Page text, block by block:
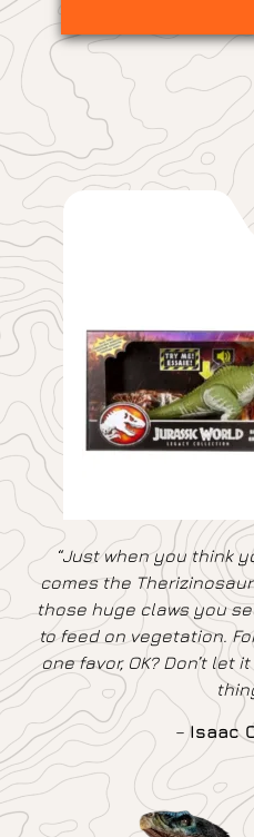
“Just when you think
comes the
those huge claws you
to feed on vegetation.
one favor, OK? Don’t let
–Isaac